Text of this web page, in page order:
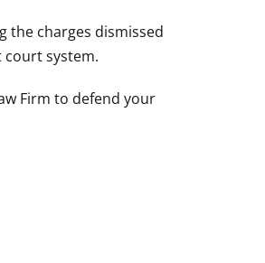
the charges dismissed
court system.
Firm to defend your